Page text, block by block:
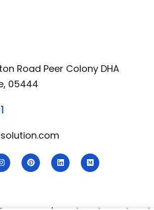
Road Peer Colony DHA
05444